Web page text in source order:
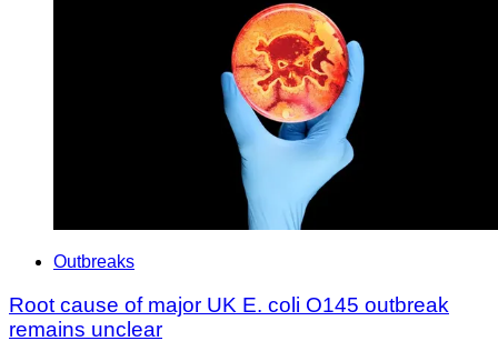
Outbreaks
Root cause of major UK E. coli O145 outbreak
remains unclear